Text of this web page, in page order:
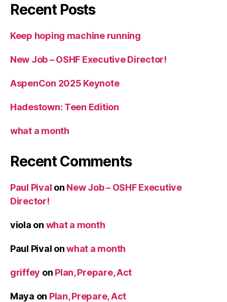
Recent Posts
Keep hoping machine running
New Job – OSHF Executive Director!
AspenCon 2025 Keynote
Hadestown: Teen Edition
what a month
Recent Comments
Paul Pival on New Job – OSHF Executive
Director!
viola on what a month
Paul Pival onwhat a month
griffey on Plan, Prepare, Act
Maya on Plan, Prepare, Act